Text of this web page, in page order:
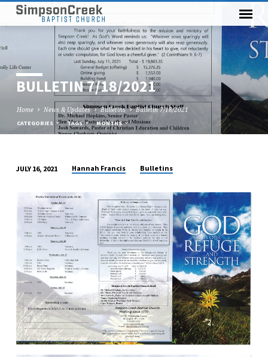
BULLETIN 7/18/2021
Home News & Updates Bulletins Bulletin 7/18/2021
CATEGORIES TAGS MONTHS
7/18/2021
JULY 16, 2021 Hannah Francis Bulletins